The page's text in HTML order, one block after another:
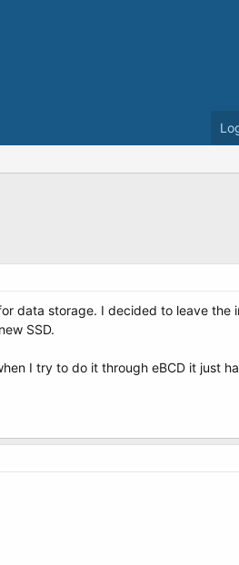
data storage. I decided to leave the
SSD.
I try to do it through eBCD it just